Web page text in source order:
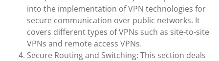
into the implementation of VPN technologies for
secure communication over public networks. It
covers different types of VPNs such as site-to-site
VPNs and remote access VPNs.
Secure Routing and Switching: This section deals